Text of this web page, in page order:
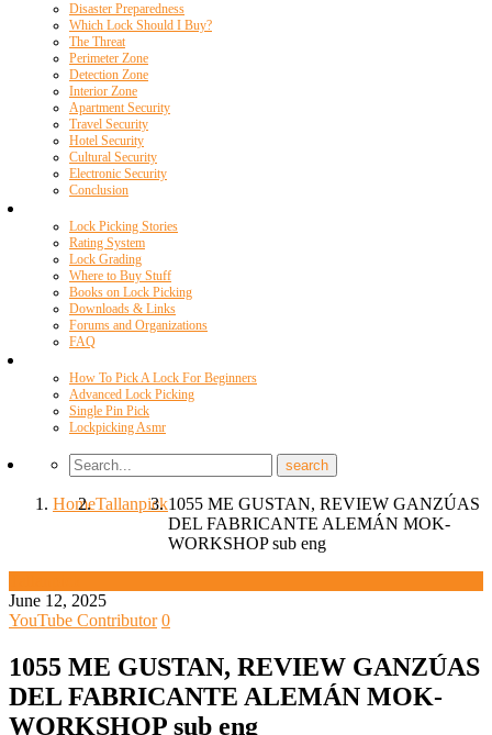
Disaster Preparedness
Which Lock Should I Buy?
The Threat
Perimeter Zone
Detection Zone
Interior Zone
Apartment Security
Travel Security
Hotel Security
Cultural Security
Electronic Security
Conclusion
Lock Picking Stories
Rating System
Lock Grading
Where to Buy Stuff
Books on Lock Picking
Downloads & Links
Forums and Organizations
FAQ
How To Pick A Lock For Beginners
Advanced Lock Picking
Single Pin Pick
Lockpicking Asmr
HomeTallanpick1055 ME GUSTAN, REVIEW GANZÚAS
DEL FABRICANTE ALEMÁN MOK-
WORKSHOP sub eng
June 12, 2025
YouTube Contributor 0
1055 ME GUSTAN, REVIEW GANZÚAS
DEL FABRICANTE ALEMÁN MOK-
WORKSHOP sub eng